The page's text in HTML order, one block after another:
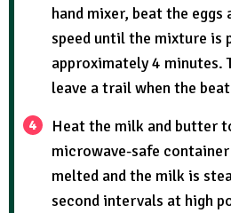
hand mixer, beat the eggs
speed until the mixture is
approximately 4 minutes.
leave a trail when the
Heat the milk and butter
microwave-safe
melted and the milk is
second intervals at high